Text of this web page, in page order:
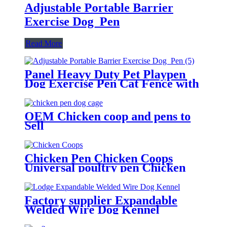
Adjustable Portable Barrier
Exercise Dog Pen
Read More
Panel Heavy Duty Pet Playpen
Dog Exercise Pen Cat Fence with
Door Puppy Rabbits Portable
Play Pen,Outdoor & Indoor
Playpen Pen for Yard, Camping,
RV
OEM Chicken coop and pens to
Sell
Chicken Pen Chicken Coops
Universal poultry pen Chicken
Factory supplier Expandable
Welded Wire Dog Kennel